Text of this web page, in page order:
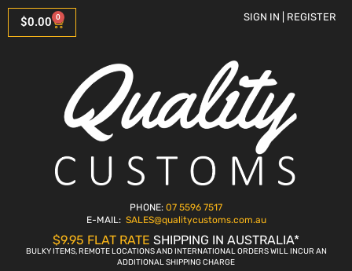
$0.00 0 SIGN IN | REGISTER
PHONE: 07 5596 7517
E-MAIL: SALES@qualitycustoms.com.au
$9.95 FLAT RATE SHIPPING IN AUSTRALIA*
BULKY ITEMS, REMOTE LOCATIONS AND INTERNATIONAL ORDERS WILL INCUR AN
ADDITIONAL SHIPPING CHARGE